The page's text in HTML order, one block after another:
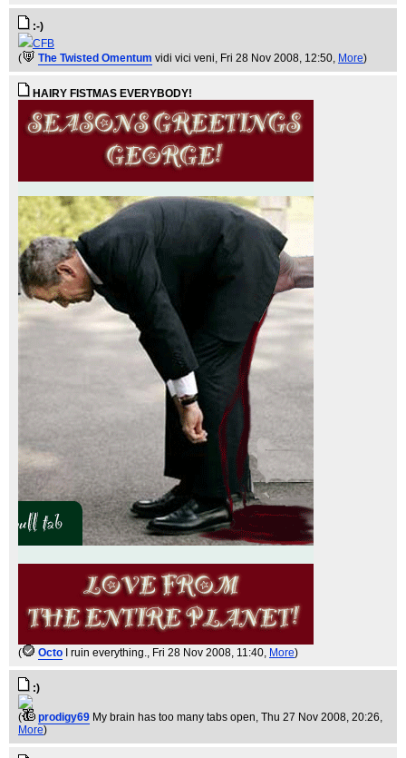
:-)
CFB
(
The Twisted Omentum vidi vici veni, Fri 28 Nov 2008, 12:50, More)
HAIRY FISTMAS EVERYBODY!
( Octo I ruin everything., Fri 28 Nov 2008, 11:40, More)
:)
( prodigy69 My brain has too many tabs open, Thu 27 Nov 2008, 20:26,
More)